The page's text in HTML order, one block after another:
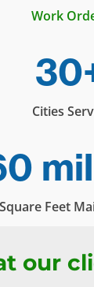
Work
Cities
Square Feet
our